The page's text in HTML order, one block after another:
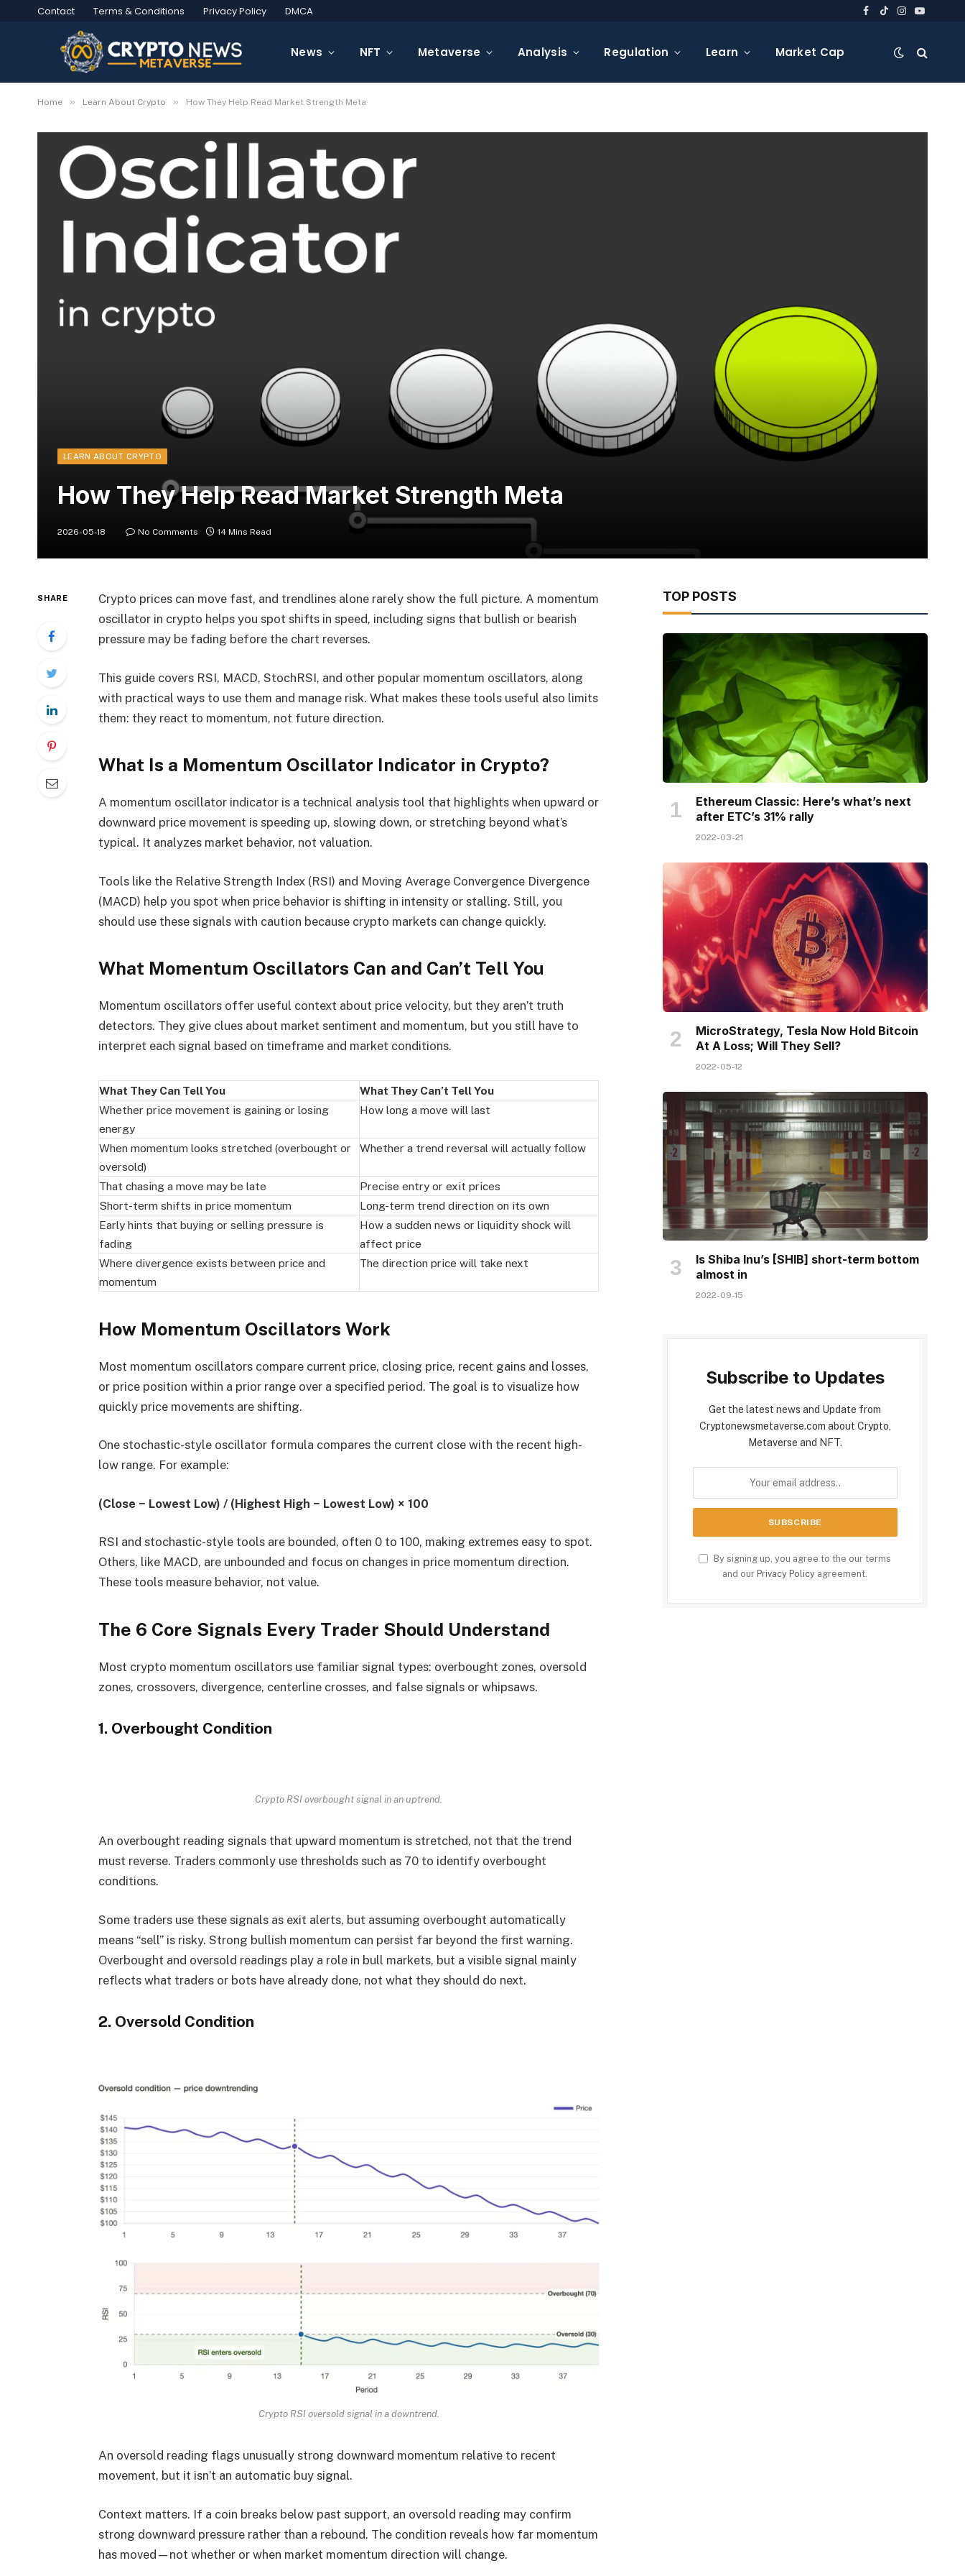
Contact Terms & Conditions Privacy Policy DMCA Facebook
TikTokInstagram
YouTube
News NFT Metaverse Analysis Regulation Learn Market Cap
Home » Learn About Crypto » How They Help Read Market Strength Meta
LEARN ABOUT CRYPTO
How They Help Read Market Strength Meta
2026-05-18 No Comments 14 Mins Read
SHARE
Crypto prices can move fast, and trendlines alone rarely show the full picture. A momentum
oscillator in crypto helps you spot shifts in speed, including signs that bullish or bearish
pressure may be fading before the chart reverses.
This guide covers RSI, MACD, StochRSI, and other popular momentum oscillators, along
with practical ways to use them and manage risk. What makes these tools useful also limits
them: they react to momentum, not future direction.
What Is a Momentum Oscillator Indicator in Crypto?
A momentum oscillator indicator is a technical analysis tool that highlights when upward or
downward price movement is speeding up, slowing down, or stretching beyond what’s
typical. It analyzes market behavior, not valuation.
Tools like the Relative Strength Index (RSI) and Moving Average Convergence Divergence
(MACD) help you spot when price behavior is shifting in intensity or stalling. Still, you
should use these signals with caution because crypto markets can change quickly.
What Momentum Oscillators Can and Can’t Tell You
Momentum oscillators offer useful context about price velocity, but they aren’t truth
detectors. They give clues about market sentiment and momentum, but you still have to
interpret each signal based on timeframe and market conditions.
What They Can Tell You
What They Can’t Tell You
Whether price movement is gaining or losing
energy
How long a move will last
When momentum looks stretched (overbought or
oversold)
Whether a trend reversal will actually follow
That chasing a move may be late
Precise entry or exit prices
Short-term shifts in price momentum
Long-term trend direction on its own
Early hints that buying or selling pressure is
fading
How a sudden news or liquidity shock will
affect price
Where divergence exists between price and
momentum
The direction price will take next
How Momentum Oscillators Work
Most momentum oscillators compare current price, closing price, recent gains and losses,
or price position within a prior range over a specified period. The goal is to visualize how
quickly price movements are shifting.
One stochastic-style oscillator formula compares the current close with the recent high-
low range. For example:
(Close − Lowest Low) / (Highest High − Lowest Low) × 100
RSI and stochastic-style tools are bounded, often 0 to 100, making extremes easy to spot.
Others, like MACD, are unbounded and focus on changes in price momentum direction.
These tools measure behavior, not value.
The 6 Core Signals Every Trader Should Understand
Most crypto momentum oscillators use familiar signal types: overbought zones, oversold
zones, crossovers, divergence, centerline crosses, and false signals or whipsaws.
1. Overbought Condition
Crypto RSI overbought signal in an uptrend.
An overbought reading signals that upward momentum is stretched, not that the trend
must reverse. Traders commonly use thresholds such as 70 to identify overbought
conditions.
Some traders use these signals as exit alerts, but assuming overbought automatically
means “sell” is risky. Strong bullish momentum can persist far beyond the first warning.
Overbought and oversold readings play a role in bull markets, but a visible signal mainly
reflects what traders or bots have already done, not what they should do next.
2. Oversold Condition
Crypto RSI oversold signal in a downtrend.
An oversold reading flags unusually strong downward momentum relative to recent
movement, but it isn’t an automatic buy signal.
Context matters. If a coin breaks below past support, an oversold reading may confirm
strong downward pressure rather than a rebound. The condition reveals how far momentum
has moved—not whether or when market momentum direction will change.
TOP POSTS
Ethereum Classic: Here’s what’s next
after ETC’s 31% rally
2022-03-21
MicroStrategy, Tesla Now Hold Bitcoin
At A Loss; Will They Sell?
2022-05-12
Is Shiba Inu’s [SHIB] short-term bottom
almost in
2022-09-15
Subscribe to Updates
Get the latest news and Update from
Cryptonewsmetaverse.com about Crypto,
Metaverse and NFT.
By signing up, you agree to the our terms
and our Privacy Policy agreement.